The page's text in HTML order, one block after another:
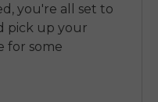
you're all set to
pick up your
for some